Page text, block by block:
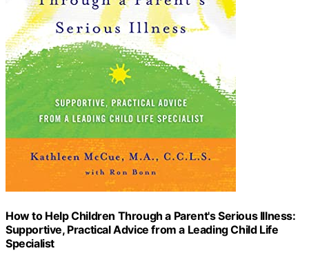
How to Help Children Through a Parent's Serious Illness:
Supportive, Practical Advice from a Leading Child Life
Specialist